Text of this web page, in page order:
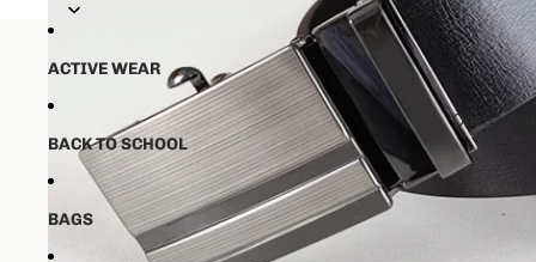
💵50% ቅድመ ክፋያ ከፈለዉ ✈️ ከ16-21
💵50% ቅድመ ክፋያ ከፈለዉ ✈️ ከ16-21
ACTIVE WEAR
BACK TO SCHOOL
BAGS
Open